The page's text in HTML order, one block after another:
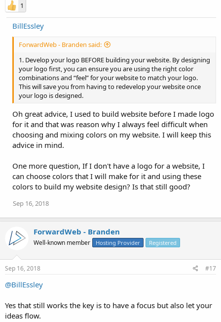
1
BillEssley
ForwardWeb - Branden said:
1. Develop your logo BEFORE building your website. By designing
your logo first, you can ensure you are using the right color
combinations and “feel” for your website to match your logo.
This will save you from having to redevelop your website once
your logo is designed.
Oh great advice, I used to build website before I made logo
for it and that was reason why I always feel difficult when
choosing and mixing colors on my website. I will keep this
advice in mind.
One more question, If I don't have a logo for a website, I
can choose colors that I will make for it and using these
colors to build my website design? Is that still good?
Sep 16, 2018
ForwardWeb - Branden
Well-known member Hosting Provider Registered
Sep 16, 2018 #17
@BillEssley
Yes that still works the key is to have a focus but also let your
ideas flow.